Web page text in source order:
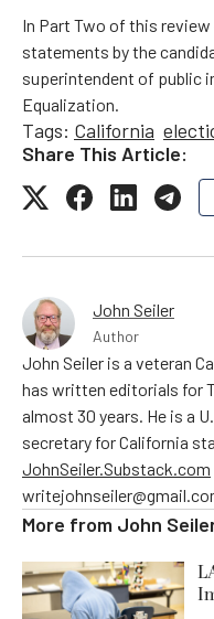
In Part Two of this review
statements by the
superintendent of public
Equalization.
Tags: California
Share This Article:
John Seiler
Author
John Seiler is a veteran
has written editorials for
almost 30 years. He is a
secretary for California
JohnSeiler.Substack.com
More from John